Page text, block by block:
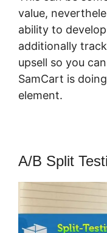
value,
ability to
additionally
upsell so you
SamCart is
element.
A/B Split